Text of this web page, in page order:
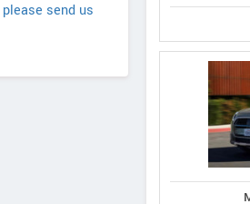
please send us